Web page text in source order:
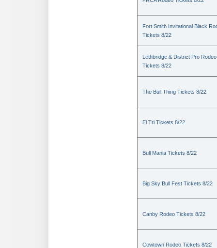
Fort Smith Invitational Black
Tickets 8/22
Lethbridge & District Pro Rodeo
Tickets 8/22
The Bull Thing Tickets 8/22
El Tri Tickets 8/22
Bull Mania Tickets 8/22
Big Sky Bull Fest Tickets 8/22
Canby Rodeo Tickets 8/22
Cowtown Rodeo Tickets 8/22